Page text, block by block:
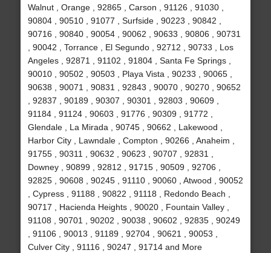
Walnut , Orange , 92865 , Carson , 91126 , 91030 ,
90804 , 90510 , 91077 , Surfside , 90223 , 90842 ,
90716 , 90840 , 90054 , 90062 , 90633 , 90806 , 90731
, 90042 , Torrance , El Segundo , 92712 , 90733 , Los
Angeles , 92871 , 91102 , 91804 , Santa Fe Springs ,
90010 , 90502 , 90503 , Playa Vista , 90233 , 90065 ,
90638 , 90071 , 90831 , 92843 , 90070 , 90270 , 90652
, 92837 , 90189 , 90307 , 90301 , 92803 , 90609 ,
91184 , 91124 , 90603 , 91776 , 90309 , 91772 ,
Glendale , La Mirada , 90745 , 90662 , Lakewood ,
Harbor City , Lawndale , Compton , 90266 , Anaheim ,
91755 , 90311 , 90632 , 90623 , 90707 , 92831 ,
Downey , 90899 , 92812 , 91715 , 90509 , 92706 ,
92825 , 90608 , 90245 , 91110 , 90060 , Atwood , 90052
, Cypress , 91188 , 90822 , 91118 , Redondo Beach ,
90717 , Hacienda Heights , 90020 , Fountain Valley ,
91108 , 90701 , 90202 , 90038 , 90602 , 92835 , 90249
, 91106 , 90013 , 91189 , 92704 , 90621 , 90053 ,
Culver City , 91116 , 90247 , 91714 and More